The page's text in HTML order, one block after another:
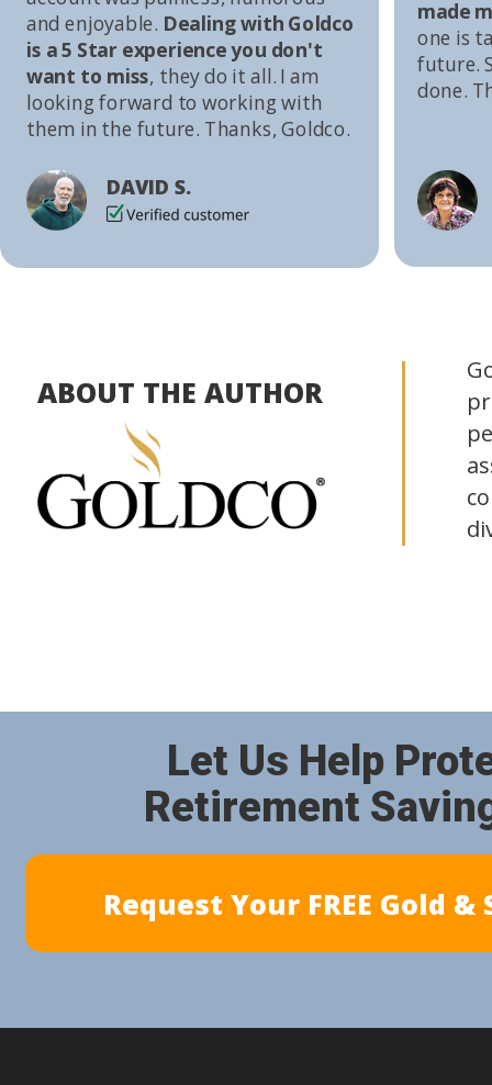
Request Your FREE Gold
Let Us Help
Retirement
made
one is
future.
done.
and enjoyable. Dealing with Goldco
is a 5 Star experience you don't
want to miss, they do it all. I am
looking forward to working with
them in the future. Thanks, Goldco.
DAVID S.
ABOUT THE AUTHOR